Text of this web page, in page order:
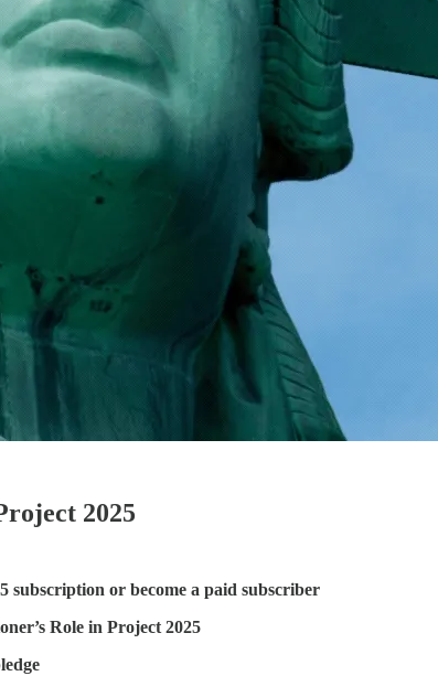
2025
subscription or become a paid subscriber
Role in Project 2025